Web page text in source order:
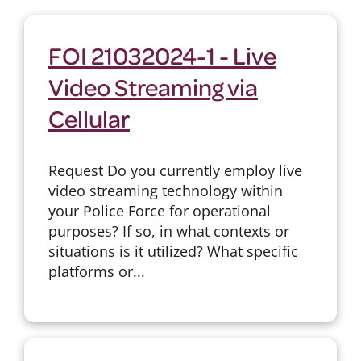
FOI 21032024-1 - Live
Video Streaming via
Cellular
Request Do you currently employ live
video streaming technology within
your Police Force for operational
purposes? If so, in what contexts or
situations is it utilized? What specific
platforms or...